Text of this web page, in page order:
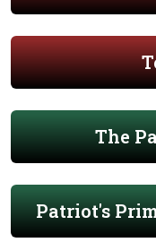
The
Patriot's